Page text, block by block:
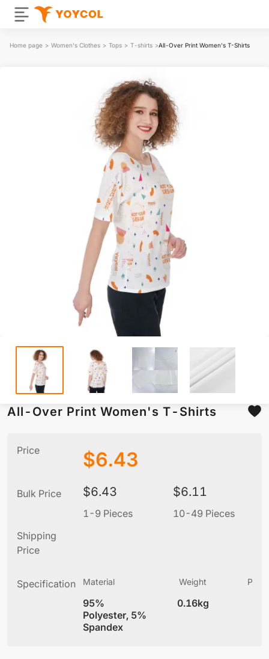
Home page > Women's Clothes > Tops > T-shirts >All-Over Print Women's T-Shirts
All-Over Print Women's T-Shirts
Price $6.43
Bulk Price $6.43
1-9 Pieces
$6.11
10-49 Pieces
Shipping
Price
Specification Material
95%
Polyester, 5%
Spandex
Weight
0.16kg